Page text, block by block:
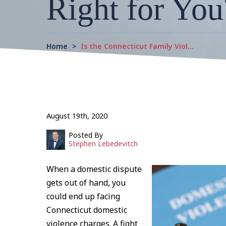
Right for
Home > Is the Connecticut Family Viol…
August 19th, 2020
Posted By
Stephen Lebedevitch
When a domestic dispute
gets out of hand, you
could end up facing
Connecticut domestic
violence charges. A fight